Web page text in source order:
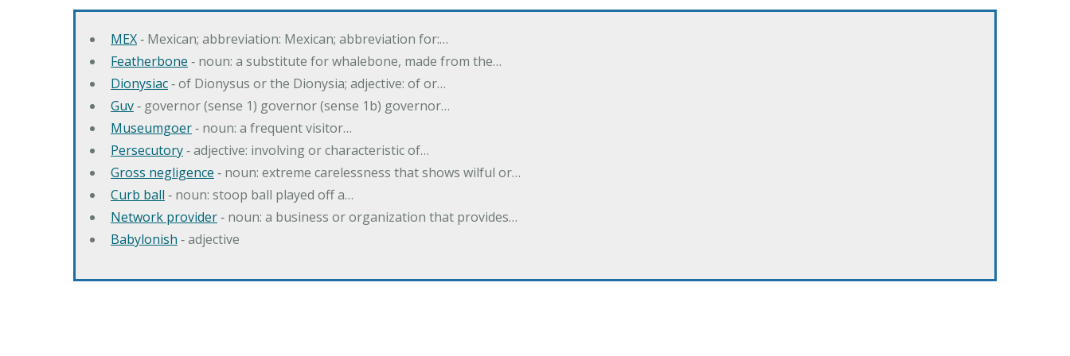
MEX‐ Mexican; abbreviation: Mexican; abbreviation for:…
Featherbone ‐ noun: a substitute for whalebone, made from the…
Dionysiac‐ of Dionysus or the Dionysia; adjective: of or…
Guv‐ governor (sense 1) governor (sense 1b) governor…
Museumgoer‐ noun: a frequent visitor…
Persecutory‐ adjective: involving or characteristic of…
Gross negligence ‐ noun: extreme carelessness that shows wilful or…
Curb ball ‐ noun: stoop ball played off a…
Network provider‐ noun: a business or organization that provides…
Babylonish ‐ adjective